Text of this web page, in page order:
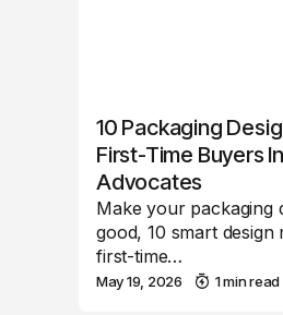
10 Packaging
First-Time Buyers
Advocates
Make your packaging
good, 10 smart
first-time…
May 19, 2026 1 min read